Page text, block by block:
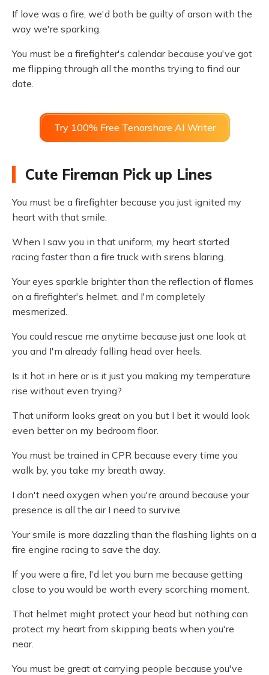
If love was a fire, we'd both be guilty of arson with the
way we're sparking.
You must be a firefighter's calendar because you've got
me flipping through all the months trying to find our
date.
Try 100% Free Tenorshare AI Writer
Cute Fireman Pick up Lines
You must be a firefighter because you just ignited my
heart with that smile.
When I saw you in that uniform, my heart started
racing faster than a fire truck with sirens blaring.
Your eyes sparkle brighter than the reflection of flames
on a firefighter's helmet, and I'm completely
mesmerized.
You could rescue me anytime because just one look at
you and I'm already falling head over heels.
Is it hot in here or is it just you making my temperature
rise without even trying?
That uniform looks great on you but I bet it would look
even better on my bedroom floor.
You must be trained in CPR because every time you
walk by, you take my breath away.
I don't need oxygen when you're around because your
presence is all the air I need to survive.
Your smile is more dazzling than the flashing lights on a
fire engine racing to save the day.
If you were a fire, I'd let you burn me because getting
close to you would be worth every scorching moment.
That helmet might protect your head but nothing can
protect my heart from skipping beats when you're
near.
You must be great at carrying people because you've